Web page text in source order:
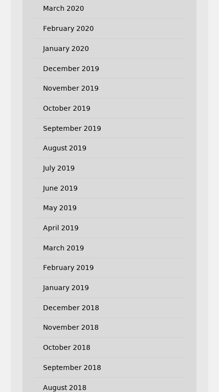
March 2020
February 2020
January 2020
December 2019
November 2019
October 2019
September 2019
August 2019
July 2019
June 2019
May 2019
April 2019
March 2019
February 2019
January 2019
December 2018
November 2018
October 2018
September 2018
August 2018